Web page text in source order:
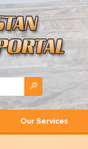
Our Services